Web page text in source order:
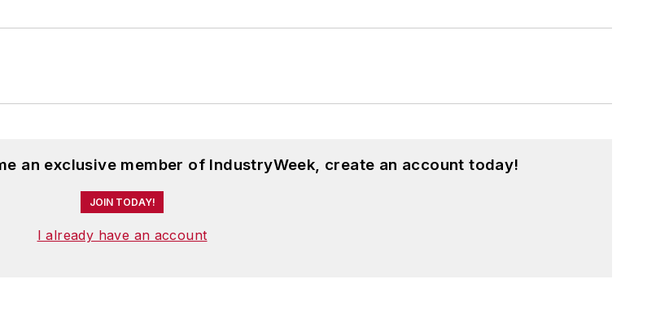
an exclusive member of IndustryWeek, create an account today!
JOIN TODAY!
I already have an account